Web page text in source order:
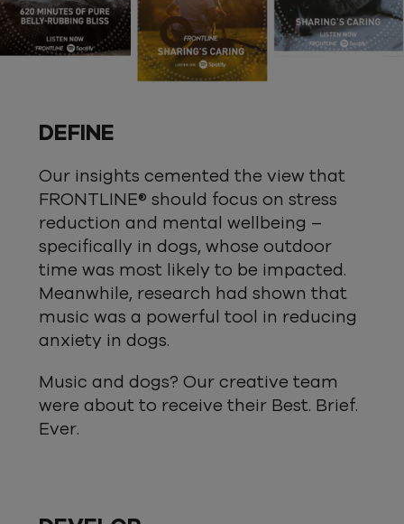
DEFINE
Our insights cemented the view that
FRONTLINE® should focus on stress
reduction and mental wellbeing –
specifically in dogs, whose outdoor
time was most likely to be impacted.
Meanwhile, research had shown that
music was a powerful tool in reducing
anxiety in dogs.
Music and dogs? Our creative team
were about to receive their Best. Brief.
Ever.